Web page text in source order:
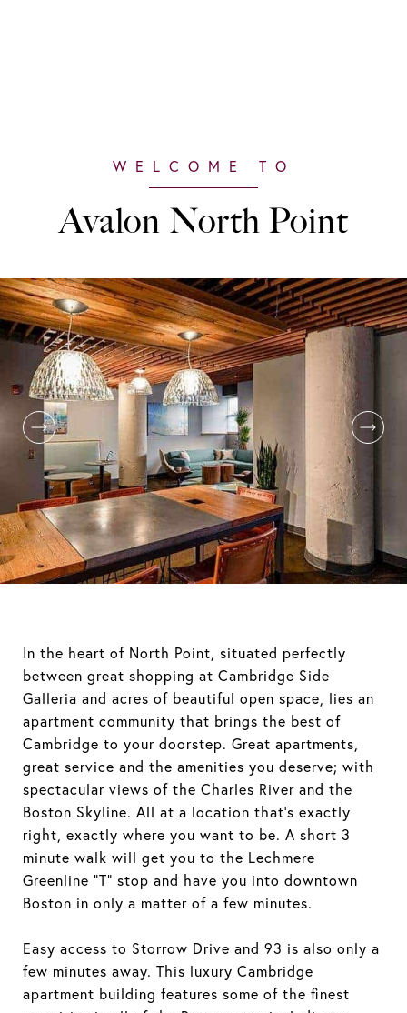
Avalon North Point
In the heart of North Point, situated perfectly
between great shopping at Cambridge Side
Galleria and acres of beautiful open space, lies an
apartment community that brings the best of
Cambridge to your doorstep. Great apartments,
great service and the amenities you deserve; with
spectacular views of the Charles River and the
Boston Skyline. All at a location that's exactly
right, exactly where you want to be. A short 3
minute walk will get you to the Lechmere
Greenline "T" stop and have you into downtown
Boston in only a matter of a few minutes.
Easy access to Storrow Drive and 93 is also only a
few minutes away. This luxury Cambridge
apartment building features some of the finest